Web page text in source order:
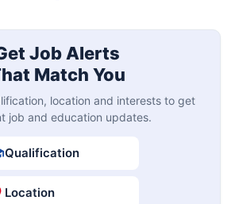
Job Alerts
Match You
location and interests to get
job and education updates.
Qualification
Location